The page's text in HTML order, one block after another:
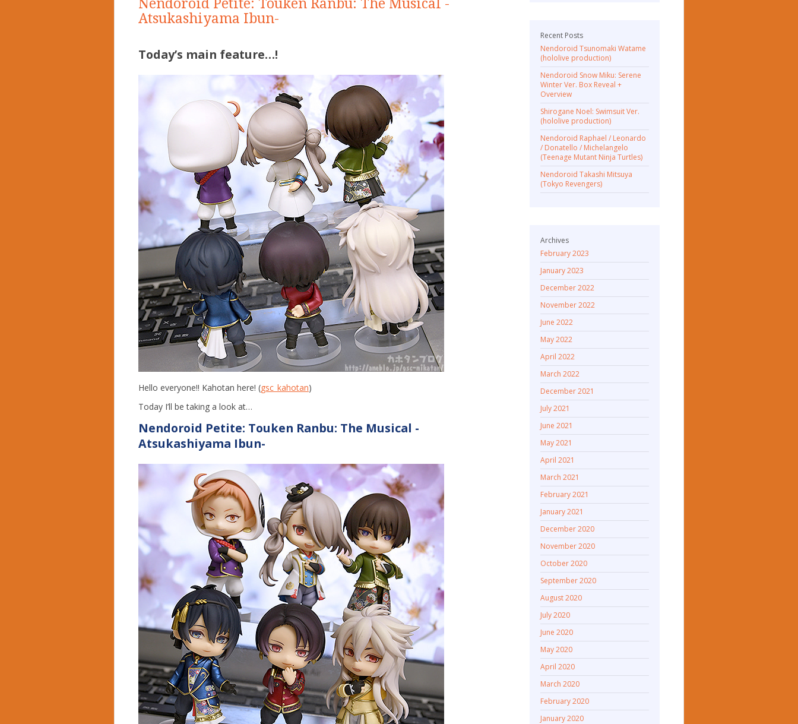
Nendoroid Petite: Touken Ranbu: The Musical -
Atsukashiyama Ibun-
Today’s main feature…!
Hello everyone!! Kahotan here! (gsc_kahotan)
Today I’ll be taking a look at…
Nendoroid Petite: Touken Ranbu: The Musical -
Atsukashiyama Ibun-
Recent Posts
Nendoroid Tsunomaki Watame
(hololive production)
Nendoroid Snow Miku: Serene
Winter Ver. Box Reveal +
Overview
Shirogane Noel: Swimsuit Ver.
(hololive production)
Nendoroid Raphael / Leonardo
/ Donatello / Michelangelo
(Teenage Mutant Ninja Turtles)
Nendoroid Takashi Mitsuya
(Tokyo Revengers)
Archives
February 2023
January 2023
December 2022
November 2022
June 2022
May 2022
April 2022
March 2022
December 2021
July 2021
June 2021
May 2021
April 2021
March 2021
February 2021
January 2021
December 2020
November 2020
October 2020
September 2020
August 2020
July 2020
June 2020
May 2020
April 2020
March 2020
February 2020
January 2020